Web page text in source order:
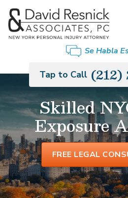
Se Habla
Tap to Call (212)
Skilled
Exposure
FREE LEGAL